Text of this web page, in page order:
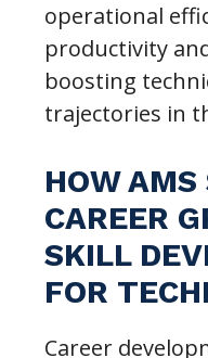
operational
productivity
boosting
trajectories in
HOW AMS
CAREER
SKILL
FOR
Career